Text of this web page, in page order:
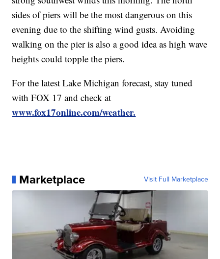
sides of piers will be the most dangerous on this
evening due to the shifting wind gusts. Avoiding
walking on the pier is also a good idea as high wave
heights could topple the piers.
For the latest Lake Michigan forecast, stay tuned
with FOX 17 and check at
www.fox17online.com/weather.
Marketplace Visit Full Marketplace